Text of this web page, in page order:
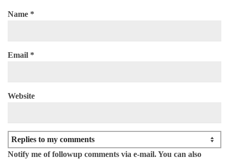
Name *
Email *
Website
Notify me of followup comments via e-mail. You can also